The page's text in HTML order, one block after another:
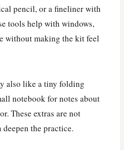
pencil, or a fineliner with
tools help with windows,
without making the kit feel
also like a tiny folding
notebook for notes about
These extras are not
the practice.